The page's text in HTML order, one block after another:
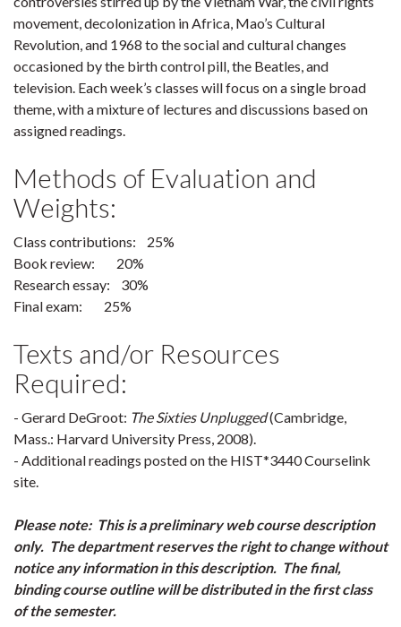
movement, decolonization in Africa, Mao’s Cultural
Revolution, and 1968 to the social and cultural changes
occasioned by the birth control pill, the Beatles, and
television. Each week’s classes will focus on a single broad
theme, with a mixture of lectures and discussions based on
assigned readings.
Methods of Evaluation and
Weights:
Class contributions: 25%
Book review: 20%
Research essay: 30%
Final exam: 25%
Texts and/or Resources
Required:
- Gerard DeGroot: The Sixties Unplugged(Cambridge,
Mass.: Harvard University Press, 2008).
- Additional readings posted on the HIST*3440 Courselink
site.
Please note: This is a preliminary web course description
only. The department reserves the right to change without
notice any information in this description. The final,
binding course outline will be distributed in the first class
of the semester.